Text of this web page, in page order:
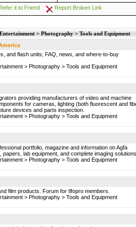
Refer it to Friend Report Broken Link
> Photography > Tools and Equipment
and flash units; FAQ, news, and where-to-buy
> Photography > Tools and Equipment
providing manufacturers of video and machine
for cameras, lighting (both fluorescent and
devices and parts inspection.
> Photography > Tools and Equipment
portfolio, magazine and information on Agfa
papers, lab equipment, and complete imaging
> Photography > Tools and Equipment
film products. Forum for Ilfopro members.
> Photography > Tools and Equipment